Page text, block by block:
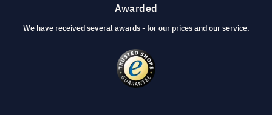
Awarded
We have received several awards - for our prices and our service.